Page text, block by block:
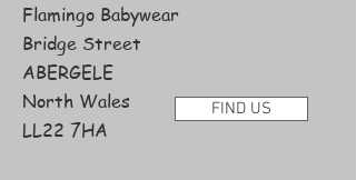
Flamingo Babywear
Bridge Street
ABERGELE
North Wales
LL22 7HA
FIND US